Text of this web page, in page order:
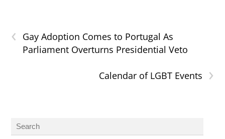
‹
Gay Adoption Comes to Portugal As
Parliament Overturns Presidential Veto
›
Calendar of LGBT Events